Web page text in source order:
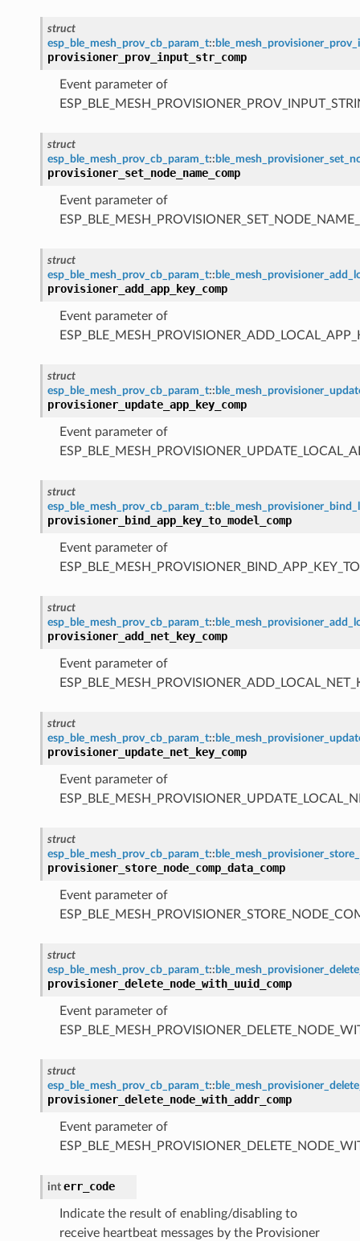
struct
esp_ble_mesh_prov_cb_param_t::
provisioner_prov_input_str_comp
Event parameter of
struct
esp_ble_mesh_prov_cb_param_t::
provisioner_set_node_name_comp
Event parameter of
struct
esp_ble_mesh_prov_cb_param_t::
provisioner_add_app_key_comp
Event parameter of
struct
esp_ble_mesh_prov_cb_param_t::
provisioner_update_app_key_comp
Event parameter of
struct
esp_ble_mesh_prov_cb_param_t::
provisioner_bind_app_key_to_model_comp
Event parameter of
struct
esp_ble_mesh_prov_cb_param_t::
provisioner_add_net_key_comp
Event parameter of
struct
esp_ble_mesh_prov_cb_param_t::
provisioner_update_net_key_comp
Event parameter of
struct
esp_ble_mesh_prov_cb_param_t::
provisioner_store_node_comp_data_comp
Event parameter of
struct
esp_ble_mesh_prov_cb_param_t::
provisioner_delete_node_with_uuid_comp
Event parameter of
struct
esp_ble_mesh_prov_cb_param_t::
provisioner_delete_node_with_addr_comp
Event parameter of
int err_code
Indicate the result of enabling/disabling to
receive heartbeat messages by the Provisioner